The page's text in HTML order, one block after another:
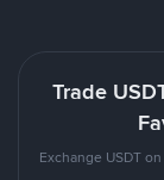
Trade
Exchange USDT